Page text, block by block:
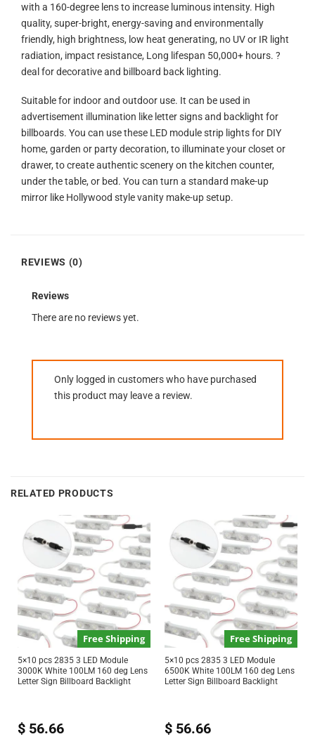
with a 160-degree lens to increase luminous intensity. High
quality, super-bright, energy-saving and environmentally
friendly, high brightness, low heat generating, no UV or IR light
radiation, impact resistance, Long lifespan 50,000+ hours. ?
deal for decorative and billboard back lighting.
Suitable for indoor and outdoor use. It can be used in
advertisement illumination like letter signs and backlight for
billboards. You can use these LED module strip lights for DIY
home, garden or party decoration, to illuminate your closet or
drawer, to create authentic scenery on the kitchen counter,
under the table, or bed. You can turn a standard make-up
mirror like Hollywood style vanity make-up setup.
REVIEWS (0)
Reviews
There are no reviews yet.
Only logged in customers who have purchased
this product may leave a review.
RELATED PRODUCTS
Free Shipping
5×10 pcs 2835 3 LED Module
3000K White 100LM 160 deg Lens
Letter Sign Billboard Backlight
$56.66
Free Shipping
5×10 pcs 2835 3 LED Module
6500K White 100LM 160 deg Lens
Letter Sign Billboard Backlight
$56.66